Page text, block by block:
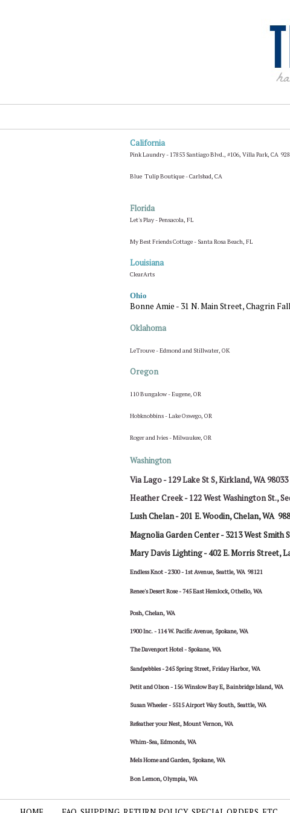
California
Pink Laundry - 17853 Santiago Blvd., #106, Villa Park, CA
Blue Tulip Boutique - Carlsbad, CA
Florida
Let's Play - Pensacola, FL
My Best Friends Cottage - Santa Rosa Beach, FL
Louisiana
ClearArts
Ohio
Bonne Amie - 31 N. Main Street, Chagrin
Oklahoma
LeTrouve - Edmond and Stillwater, OK
Oregon
110 Bungalow - Eugene, OR
Hobknobbins - Lake Oswego, OR
Roger and Ivies - Milwaukee, OR
Washington
Via Lago - 129 Lake St S, Kirkland, WA 98033
Heather Creek - 122 West Washington St.,
Lush Chelan -201 E. Woodin,Chelan, WA
Magnolia Garden Center -3213 West Smith
Mary Davis Lighting -402 E. Morris Street,
Endless Knot - 2300 - 1st Avenue, Seattle, WA 98121
Renee's Desert Rose - 745 East Hemlock, Othello, WA
Posh, Chelan, WA
1900 Inc. - 114 W. Pacific Avenue, Spokane, WA
The Davenport Hotel - Spokane, WA
Sandpebbles - 245 Spring Street, Friday Harbor, WA
Petit and Olson - 156 Winslow Bay E, Bainbridge Island, WA
Susan Wheeler - 5515 Airport Way South, Seattle, WA
Refeather your Nest, Mount Vernon, WA
Whim-Sea, Edmonds, WA
Mels Home and Garden, Spokane, WA
Bon Lemon, Olympia, WA